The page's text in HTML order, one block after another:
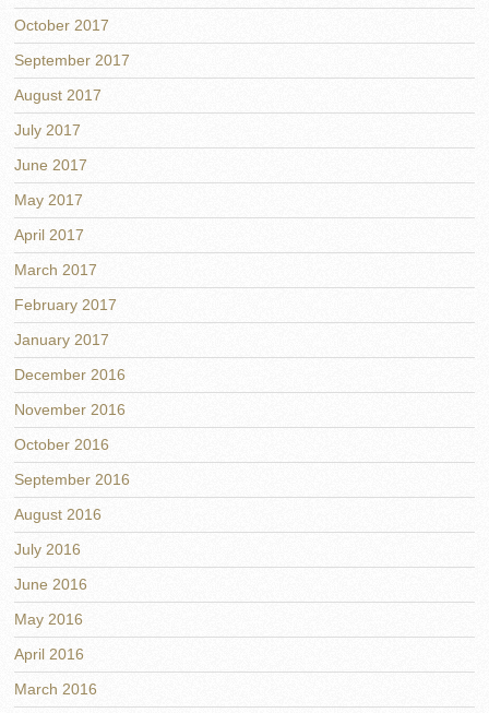
October 2017
September 2017
August 2017
July 2017
June 2017
May 2017
April 2017
March 2017
February 2017
January 2017
December 2016
November 2016
October 2016
September 2016
August 2016
July 2016
June 2016
May 2016
April 2016
March 2016